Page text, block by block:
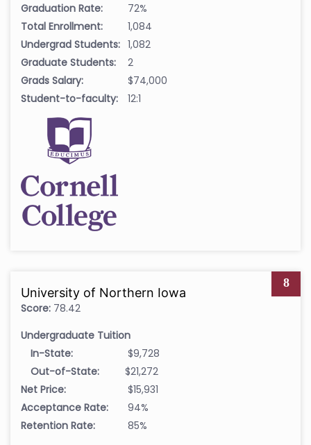
Graduation Rate:
72%
Total Enrollment:
1,084
Undergrad Students: 1,082
Graduate Students:
2
Grads Salary:
$74,000
Student-to-faculty:
12:1
8
University of Northern Iowa
Score: 78.42
Undergraduate Tuition
In-State:
$9,728
Out-of-State:
$21,272
Net Price:
$15,931
Acceptance Rate:
94%
Retention Rate:
85%